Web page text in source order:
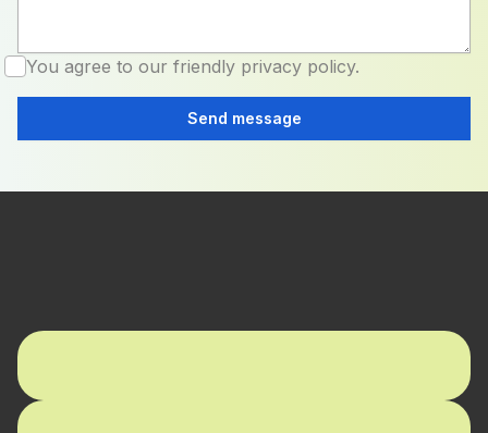
You agree to our friendly privacy policy.